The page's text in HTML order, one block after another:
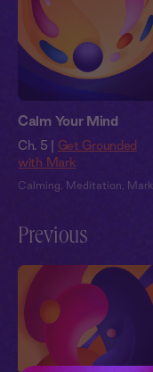
Calm Your Mind
Ch. 5 |
Get Grounded
with Mark
Calming Meditation Mark
Previous